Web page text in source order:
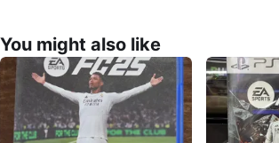
You might also like